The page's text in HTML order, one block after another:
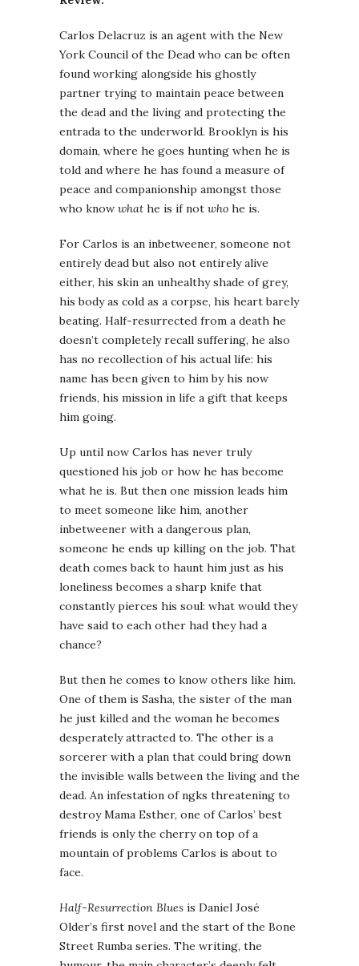
Carlos Delacruz is an agent with the New
York Council of the Dead who can be often
found working alongside his ghostly
partner trying to maintain peace between
the dead and the living and protecting the
entrada to the underworld. Brooklyn is his
domain, where he goes hunting when he is
told and where he has found a measure of
peace and companionship amongst those
who know what he is if not who he is.
For Carlos is an inbetweener, someone not
entirely dead but also not entirely alive
either, his skin an unhealthy shade of grey,
his body as cold as a corpse, his heart barely
beating. Half-resurrected from a death he
doesn’t completely recall suffering, he also
has no recollection of his actual life: his
name has been given to him by his now
friends, his mission in life a gift that keeps
him going.
Up until now Carlos has never truly
questioned his job or how he has become
what he is. But then one mission leads him
to meet someone like him, another
inbetweener with a dangerous plan,
someone he ends up killing on the job. That
death comes back to haunt him just as his
loneliness becomes a sharp knife that
constantly pierces his soul: what would they
have said to each other had they had a
chance?
But then he comes to know others like him.
One of them is Sasha, the sister of the man
he just killed and the woman he becomes
desperately attracted to. The other is a
sorcerer with a plan that could bring down
the invisible walls between the living and the
dead. An infestation of ngks threatening to
destroy Mama Esther, one of Carlos’ best
friends is only the cherry on top of a
mountain of problems Carlos is about to
face.
Half-Resurrection Blues is Daniel José
Older’s first novel and the start of the Bone
Street Rumba series. The writing, the